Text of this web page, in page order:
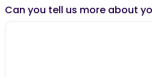
Can you tell us more about